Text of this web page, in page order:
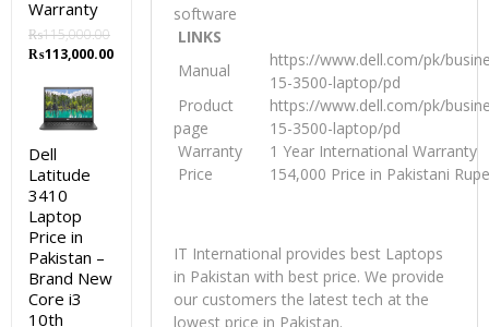
software
LINKS
Manual
https://www.dell.com/pk/
15-3500-laptop/pd
Product
page
https://www.dell.com/pk/
15-3500-laptop/pd
Warranty
1 Year International Warranty
Price
154,000 Price in Pakistani
IT International provides best Laptops
in Pakistan with best price. We provide
our customers the latest tech at the
lowest price in Pakistan.
Warranty
₨115,000.00
Original
was:
₨115,000.00.
₨113,000.00Current
₨113,000.00.
Dell
Latitude
3410
Laptop
Price in
Pakistan –
Brand New
Core i3
10th